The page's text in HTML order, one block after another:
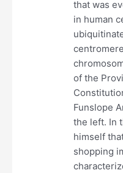
that was
in human
of the
Funslope
the left. In
himself
shopping